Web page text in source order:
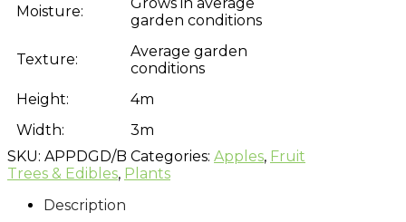
Moisture:
garden conditions
Texture:
Average garden
conditions
Height:
4m
Width:
3m
SKU: APPDGD/B Categories: Apples, Fruit
Trees & Edibles, Plants
Description